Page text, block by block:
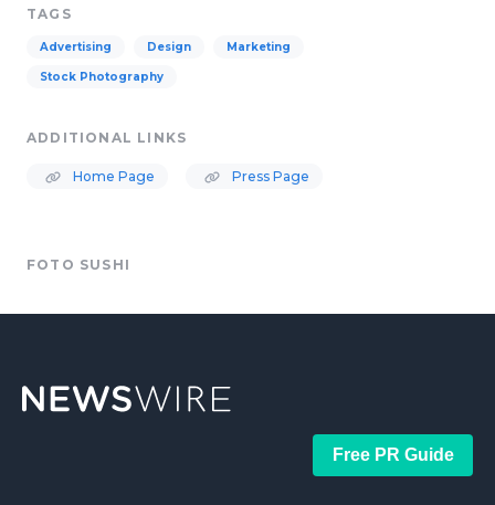
TAGS
Advertising Design Marketing
Stock Photography
ADDITIONAL LINKS
Home Page Press Page
FOTO SUSHI
Free PR Guide